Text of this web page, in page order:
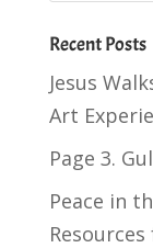
Recent Posts
Jesus
Art
Page 3.
Peace in